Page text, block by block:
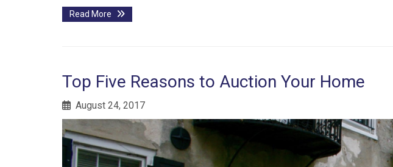
Read More
Top Five Reasons to Auction Your Home
August 24, 2017